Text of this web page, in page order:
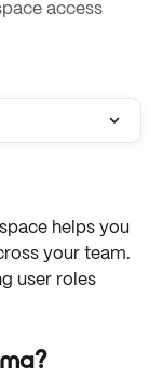
access
helps you
your team.
user roles